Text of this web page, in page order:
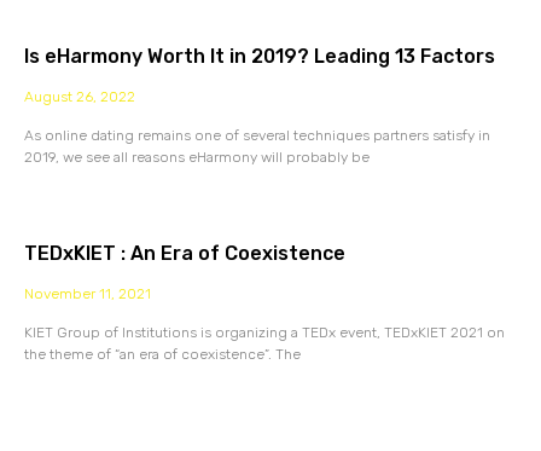
Is eHarmony Worth It in 2019? Leading 13 Factors
August 26, 2022
As online dating remains one of several techniques partners satisfy in
2019, we see all reasons eHarmony will probably be
TEDxKIET : An Era of Coexistence
November 11, 2021
KIET Group of Institutions is organizing a TEDx event, TEDxKIET 2021 on
the theme of “an era of coexistence”. The